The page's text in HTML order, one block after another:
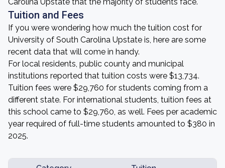
Tuition and Fees
If you were wondering how much the tuition cost for
University of South Carolina Upstate is, here are some
recent data that will come in handy.
For local residents, public county and municipal
institutions reported that tuition costs were $13,734.
Tuition fees were $29,760 for students coming from a
different state. For international students, tuition fees at
this school came to $29,760, as well. Fees per academic
year required of full-time students amounted to $380 in
2025.